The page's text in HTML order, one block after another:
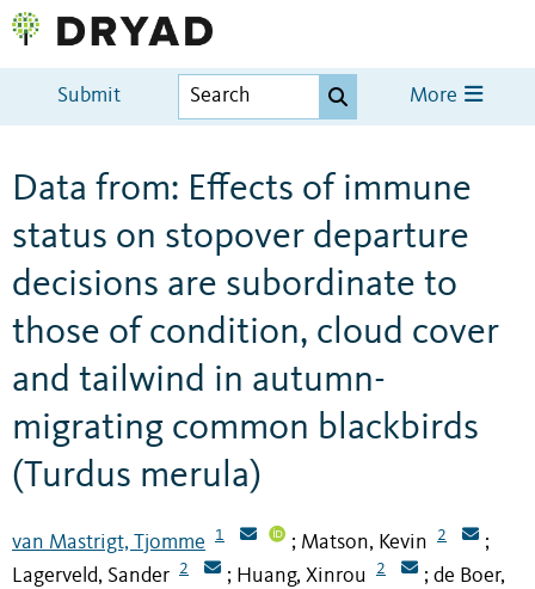
Submit More
Data from: Effects of immune
status on stopover departure
decisions are subordinate to
those of condition, cloud cover
and tailwind in autumn-
migrating common blackbirds
(Turdus merula)
van Mastrigt, Tjomme 1 ; Matson, Kevin 2 ;
Lagerveld, Sander 2 ; Huang, Xinrou 2 ; de Boer,